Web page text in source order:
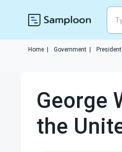
Home Government President
George
the